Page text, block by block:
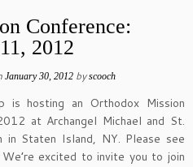
Conference:
2012
January 30, 2012 byscooch
is hosting an Orthodox Mission
at Archangel Michael and St.
in Staten Island, NY. Please see
excited to invite you to join